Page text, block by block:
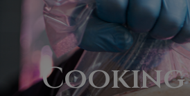
Cooking